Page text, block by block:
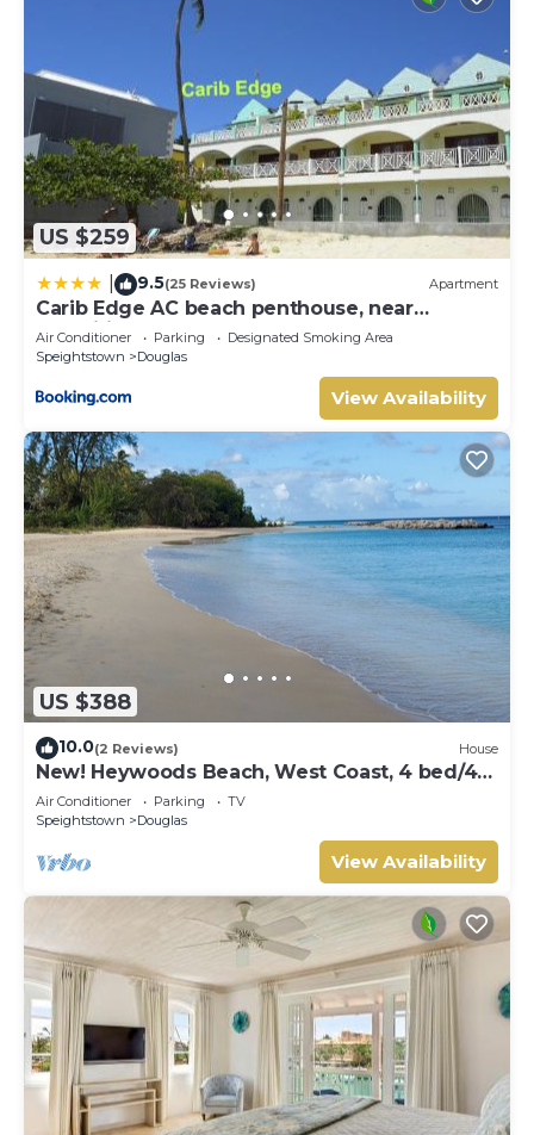
US $259
9.5(25 Reviews) Apartment
Carib Edge AC beach penthouse, near
amenities
Air Conditioner Parking
Designated Smoking Area
Speightstown
Douglas
View Availability
US $388
10.0(2 Reviews) House
New! Heywoods Beach, West Coast, 4 bed/4
bath
Air Conditioner Parking
TV
Speightstown
Douglas
View Availability